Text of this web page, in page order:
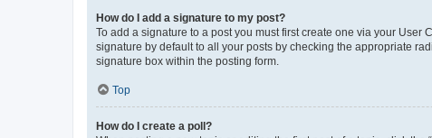
How do I add a signature to my post?
To add a signature to a post you must first create one via your User
signature by default to all your posts by checking the appropriate
signature box within the posting form.
Top
How do I create a poll?